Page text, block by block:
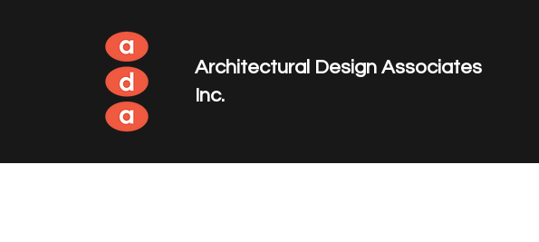
Architectural Design Associates
Inc.